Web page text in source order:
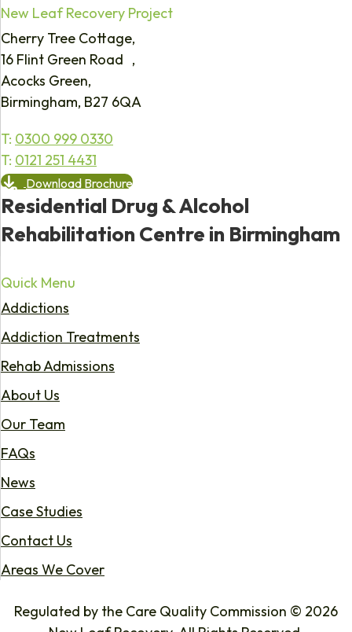
New Leaf Recovery Project
Cherry Tree Cottage,
16 Flint Green Road ,
Acocks Green,
Birmingham, B27 6QA
T: 0300 999 0330
T: 0121 251 4431
Download Brochure
Residential Drug & Alcohol
Rehabilitation Centre in Birmingham
Quick Menu
Addictions
Addiction Treatments
Rehab Admissions
About Us
Our Team
FAQs
News
Case Studies
Contact Us
Areas We Cover
Regulated by the Care Quality Commission © 2026